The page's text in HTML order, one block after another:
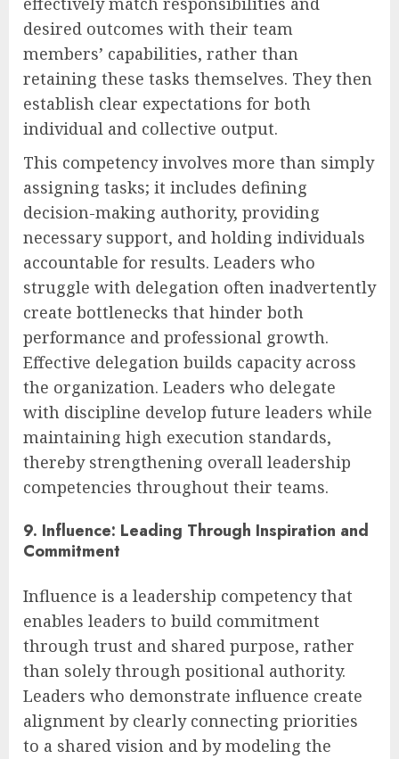
desired outcomes with their team
members’ capabilities, rather than
retaining these tasks themselves. They then
establish clear expectations for both
individual and collective output.
This competency involves more than simply
assigning tasks; it includes defining
decision-making authority, providing
necessary support, and holding individuals
accountable for results. Leaders who
struggle with delegation often inadvertently
create bottlenecks that hinder both
performance and professional growth.
Effective delegation builds capacity across
the organization. Leaders who delegate
with discipline develop future leaders while
maintaining high execution standards,
thereby strengthening overall leadership
competencies throughout their teams.
9. Influence: Leading Through Inspiration and
Commitment
Influence is a leadership competency that
enables leaders to build commitment
through trust and shared purpose, rather
than solely through positional authority.
Leaders who demonstrate influence create
alignment by clearly connecting priorities
to a shared vision and by modeling the